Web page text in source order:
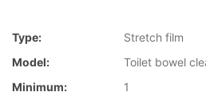
Type:
Stretch film
Model:
Toilet bowel
Minimum:
1